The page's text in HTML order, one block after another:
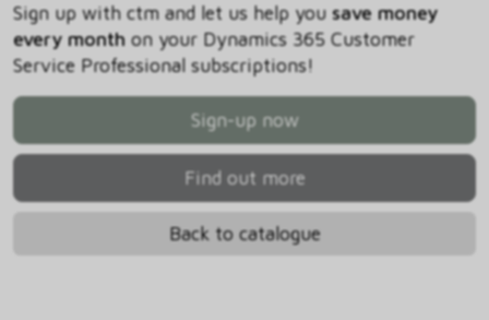
Sign up with ctm and let us help you save money
every monthon your Dynamics 365 Customer
Service Professional subscriptions!
Sign-up now
Find out more
Back to catalogue